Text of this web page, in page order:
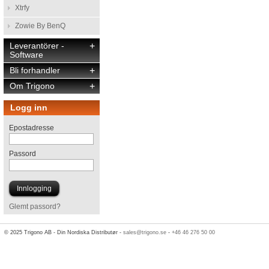
Xtrfy
Zowie By BenQ
+
Leverantörer -
Software
+
Bli forhandler
+
Om Trigono
Logg inn
Epostadresse
Passord
Glemt passord?
© 2025 Trigono AB - Din Nordiska Distributør -sales@trigono.se -+46 46 276 50 00